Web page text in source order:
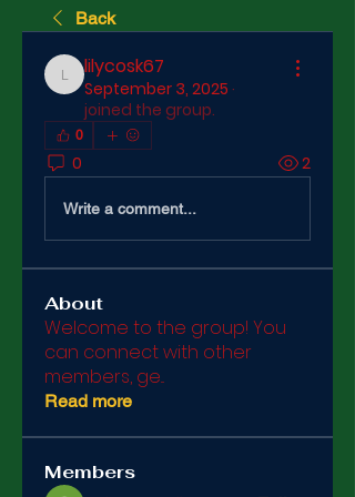
Back
lilycosk67
lilycosk67
September 3, 2025 ·
joined the group.
0
0 2
Write a comment...
About
Welcome to the group! You
can connect with other
members, ge...
Read more
Members